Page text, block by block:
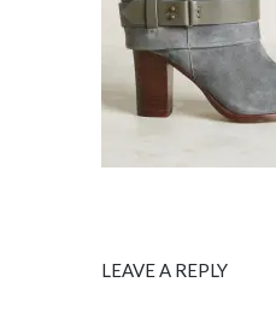
LEAVE A REPLY